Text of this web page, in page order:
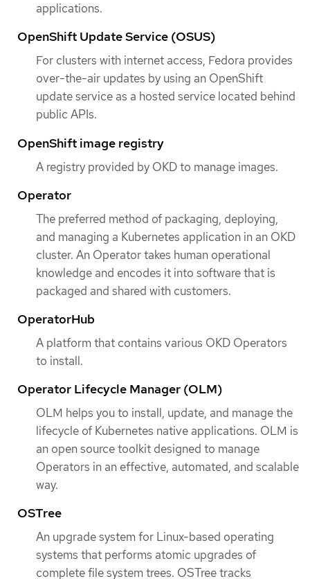
applications.
OpenShift Update Service (OSUS)
For clusters with internet access, Fedora provides
over-the-air updates by using an OpenShift
update service as a hosted service located behind
public APIs.
OpenShift image registry
A registry provided by OKD to manage images.
Operator
The preferred method of packaging, deploying,
and managing a Kubernetes application in an OKD
cluster. An Operator takes human operational
knowledge and encodes it into software that is
packaged and shared with customers.
OperatorHub
A platform that contains various OKD Operators
to install.
Operator Lifecycle Manager (OLM)
OLM helps you to install, update, and manage the
lifecycle of Kubernetes native applications. OLM is
an open source toolkit designed to manage
Operators in an effective, automated, and scalable
way.
OSTree
An upgrade system for Linux-based operating
systems that performs atomic upgrades of
complete file system trees. OSTree tracks